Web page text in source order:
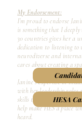
My Endorsement:
I’m proud to endorse
is something that I
30 countries gives her a
dedication to listening to
neurodiverse and
cares about creating a
Janine’s expertise in
with her leadership roles
skills to turn this vision
help make HES a place
heard.
HESA